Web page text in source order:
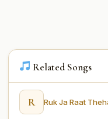
Related Songs
R Ruk Ja Raat